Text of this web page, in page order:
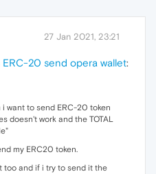
27 Jan 2021, 23:21
ERC-20 send opera wallet:
i want to send ERC-20 token
doesn't work and the TOTAL
my ERC20 token.
too and if i try to send it the